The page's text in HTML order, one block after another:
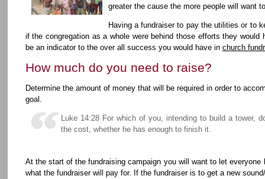
greater the cause the more people will want
Having a fundraiser to pay the utilities or to
if the congregation as a whole were behind those efforts they would
be an indicator to the over all success you would have in church
How much do you need to raise?
Determine the amount of money that will be required in order to
goal.
Luke 14:28 For which of you, intending to build a tower,
the cost, whether he has enough to finish it.
At the start of the fundraising campaign you will want to let
what the fundraiser will pay for. If the fundraiser is to get a new